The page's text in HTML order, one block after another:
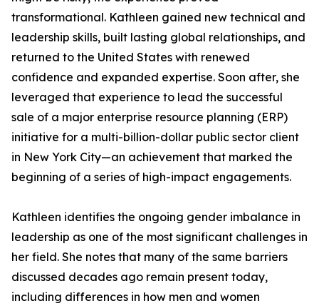
transformational. Kathleen gained new technical and
leadership skills, built lasting global relationships, and
returned to the United States with renewed
confidence and expanded expertise. Soon after, she
leveraged that experience to lead the successful
sale of a major enterprise resource planning (ERP)
initiative for a multi-billion-dollar public sector client
in New York City—an achievement that marked the
beginning of a series of high-impact engagements.
Kathleen identifies the ongoing gender imbalance in
leadership as one of the most significant challenges in
her field. She notes that many of the same barriers
discussed decades ago remain present today,
including differences in how men and women